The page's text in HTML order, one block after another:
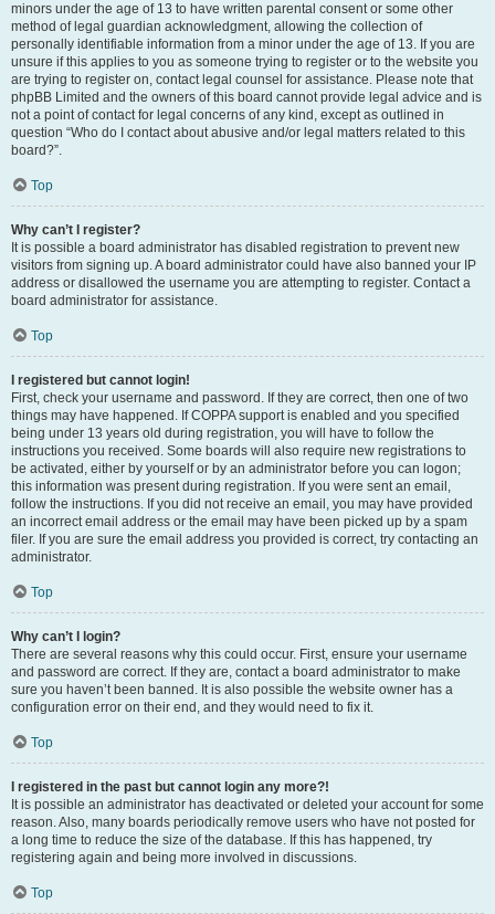
minors under the age of 13 to have written parental consent or some other
method of legal guardian acknowledgment, allowing the collection of
personally identifiable information from a minor under the age of 13. If you are
unsure if this applies to you as someone trying to register or to the website you
are trying to register on, contact legal counsel for assistance. Please note that
phpBB Limited and the owners of this board cannot provide legal advice and is
not a point of contact for legal concerns of any kind, except as outlined in
question “Who do I contact about abusive and/or legal matters related to this
board?”.
Top
Why can’t I register?
It is possible a board administrator has disabled registration to prevent new
visitors from signing up. A board administrator could have also banned your IP
address or disallowed the username you are attempting to register. Contact a
board administrator for assistance.
Top
I registered but cannot login!
First, check your username and password. If they are correct, then one of two
things may have happened. If COPPA support is enabled and you specified
being under 13 years old during registration, you will have to follow the
instructions you received. Some boards will also require new registrations to
be activated, either by yourself or by an administrator before you can logon;
this information was present during registration. If you were sent an email,
follow the instructions. If you did not receive an email, you may have provided
an incorrect email address or the email may have been picked up by a spam
filer. If you are sure the email address you provided is correct, try contacting an
administrator.
Top
Why can’t I login?
There are several reasons why this could occur. First, ensure your username
and password are correct. If they are, contact a board administrator to make
sure you haven’t been banned. It is also possible the website owner has a
configuration error on their end, and they would need to fix it.
Top
I registered in the past but cannot login any more?!
It is possible an administrator has deactivated or deleted your account for some
reason. Also, many boards periodically remove users who have not posted for
a long time to reduce the size of the database. If this has happened, try
registering again and being more involved in discussions.
Top